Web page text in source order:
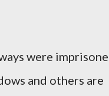
were
and others are